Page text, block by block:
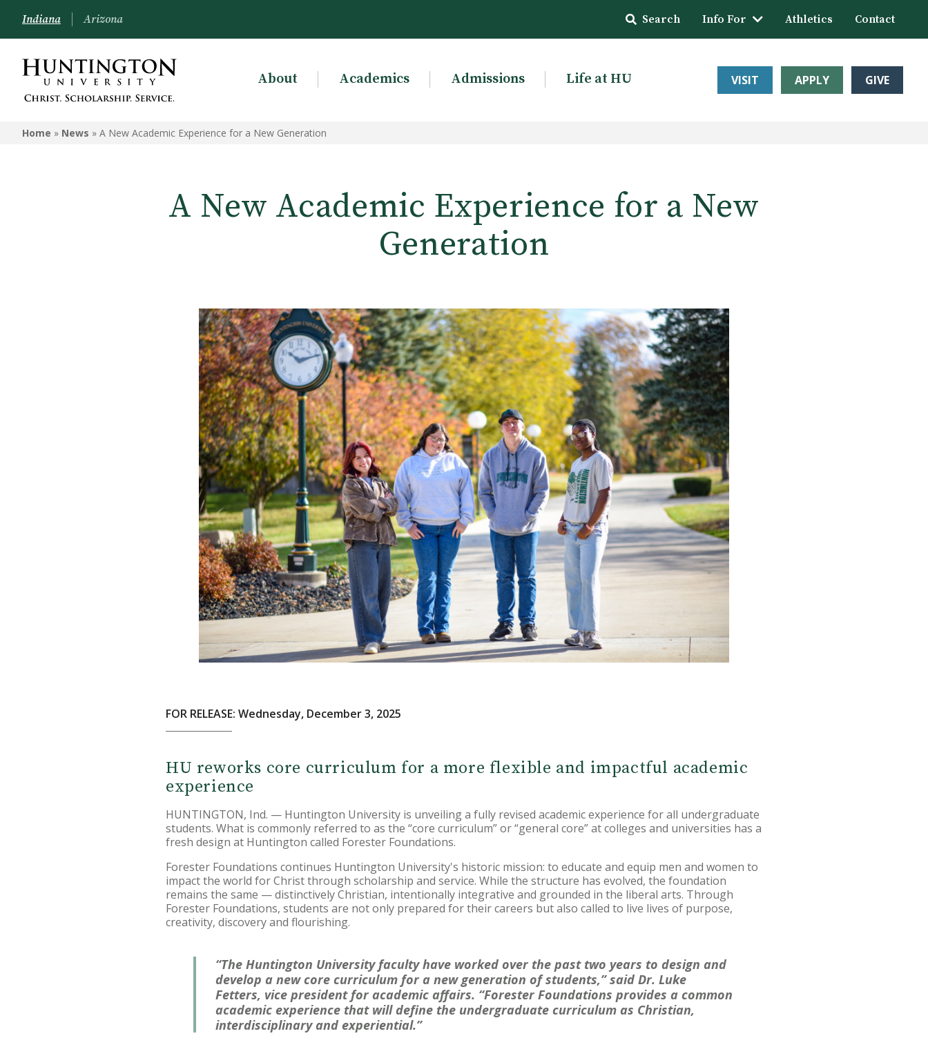
Indiana Arizona Search Info For Athletics Contact
About Academics Admissions Life at HU VISIT APPLY GIVE
Home » News » A New Academic Experience for a New Generation
A New Academic Experience for a New
Generation
FOR RELEASE: Wednesday, December 3, 2025
HU reworks core curriculum for a more flexible and impactful academic
experience
HUNTINGTON, Ind. — Huntington University is unveiling a fully revised academic experience for all undergraduate
students. What is commonly referred to as the “core curriculum” or “general core” at colleges and universities has a
fresh design at Huntington called Forester Foundations.
Forester Foundations continues Huntington University's historic mission: to educate and equip men and women to
impact the world for Christ through scholarship and service. While the structure has evolved, the foundation
remains the same — distinctively Christian, intentionally integrative and grounded in the liberal arts. Through
Forester Foundations, students are not only prepared for their careers but also called to live lives of purpose,
creativity, discovery and flourishing.
“The Huntington University faculty have worked over the past two years to design and
develop a new core curriculum for a new generation of students,” said Dr. Luke
Fetters, vice president for academic affairs. “Forester Foundations provides a common
academic experience that will define the undergraduate curriculum as Christian,
interdisciplinary and experiential.”